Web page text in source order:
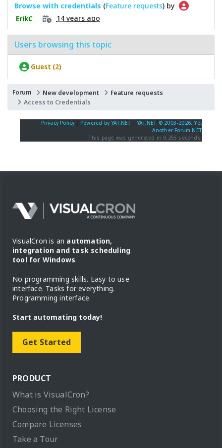
Browse with credentials (Feature requests) by
ErikC 14 years ago
Users browsing this topic
Guest (2)
Forum New development
Feature requests
Access to Credentials
Privacy Policy Powered by YAF.NET |YAF.NET © 2003-2026, Yet
Another Forum.NET
This page was generated in 0.255 seconds.
VisualCron is an automation,
integration and task scheduling
tool for Windows.
No programming skills. Easy to use
interface. Tasks for everything.
Programming interface.
Start automating today!
Get Started
PRODUCT
What is VisualCron?
Choosing the Right License
Compare Licenses
Take a Tour